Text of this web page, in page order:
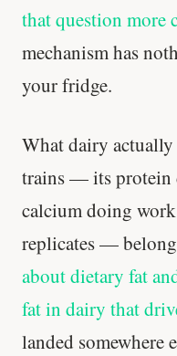
that question more
mechanism has
your fridge.
What dairy
trains — its protein
calcium doing
replicates —
about dietary fat
fat in dairy that
landed somewhere